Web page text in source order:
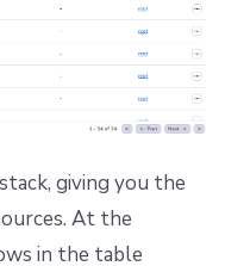
giving you the
At the
in the table